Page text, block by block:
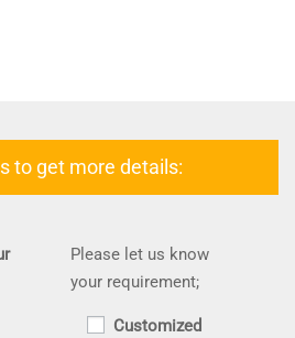
to get more details:
Please let us know
your requirement;
Customized